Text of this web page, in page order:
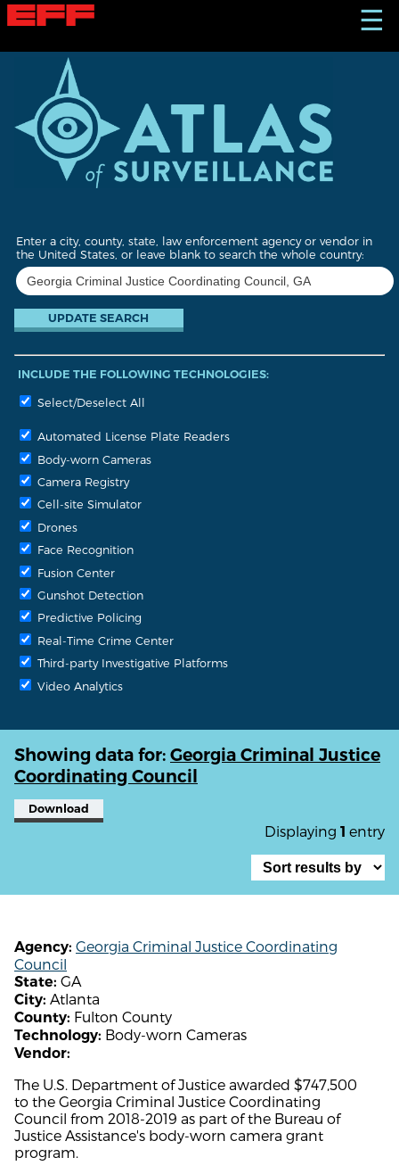
S
k
☰
Enter a city, county, state, law enforcement agency or vendor in
the United States, or leave blank to search the whole country:
INCLUDE THE FOLLOWING TECHNOLOGIES:
Select/Deselect All
Automated License Plate Readers
Body-worn Cameras
Camera Registry
Cell-site Simulator
Drones
Face Recognition
Fusion Center
Gunshot Detection
Predictive Policing
Real-Time Crime Center
Third-party Investigative Platforms
Video Analytics
Showing data for: Georgia Criminal Justice
Coordinating Council
Download
Displaying 1 entry
Agency: Georgia Criminal Justice Coordinating
Council
State: GA
City: Atlanta
County: Fulton County
Technology: Body-worn Cameras
Vendor:
The U.S. Department of Justice awarded $747,500
to the Georgia Criminal Justice Coordinating
Council from 2018-2019 as part of the Bureau of
Justice Assistance's body-worn camera grant
program.